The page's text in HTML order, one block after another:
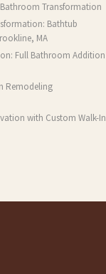
Transformation
Bathtub
MA
Full Bathroom Addition
Remodeling
with Custom Walk-In